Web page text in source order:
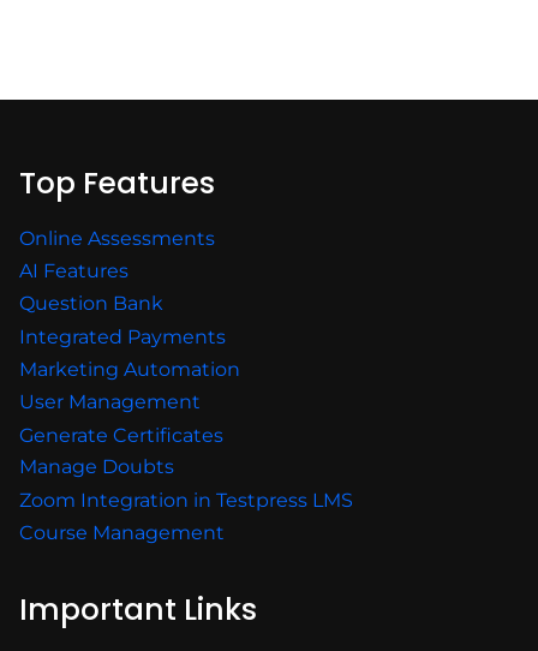
Top Features
Online Assessments
AI Features
Question Bank
Integrated Payments
Marketing Automation
User Management
Generate Certificates
Manage Doubts
Zoom Integration in Testpress LMS
Course Management
Important Links